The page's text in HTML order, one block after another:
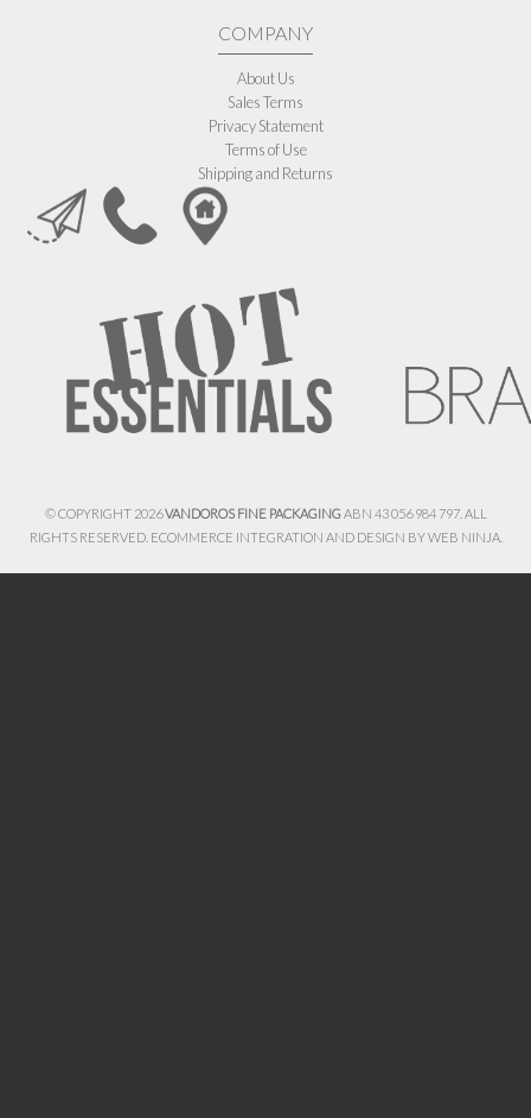
COMPANY
About Us
Sales Terms
Privacy Statement
Terms of Use
Shipping and Returns
© COPYRIGHT 2026VANDOROS FINE PACKAGINGABN 43 056 984 797. ALL
RIGHTS RESERVED. ECOMMERCE INTEGRATION AND DESIGN BYWEB NINJA.